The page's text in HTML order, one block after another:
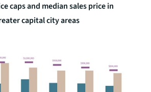
caps and median sales price in
capital city areas